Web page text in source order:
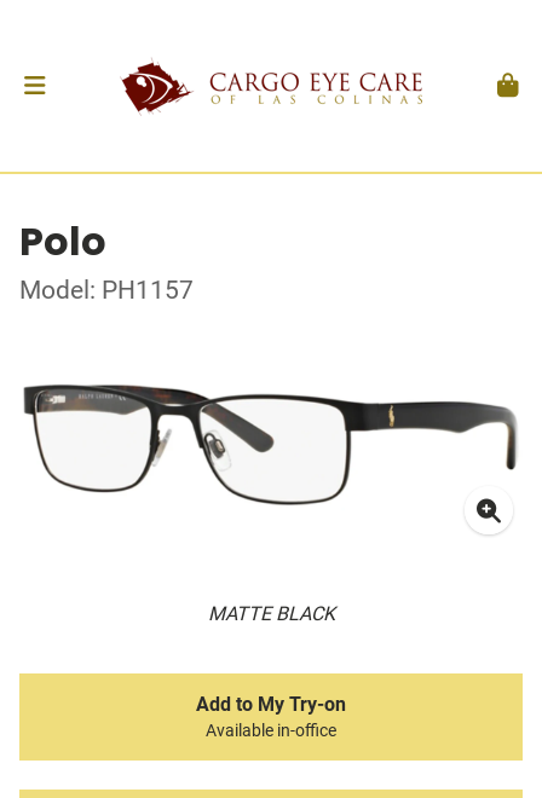
Polo
Model: PH1157
MATTE BLACK
Add to My Try-on
Available in-office